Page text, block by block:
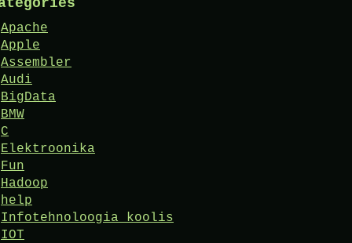
Apache
Apple
Assembler
Audi
BigData
BMW
C
Elektroonika
Fun
Hadoop
help
Infotehnoloogia koolis
IOT